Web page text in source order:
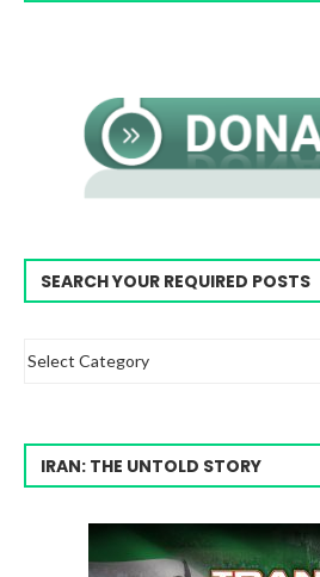
SEARCH YOUR REQUIRED POSTS
IRAN: THE UNTOLD STORY